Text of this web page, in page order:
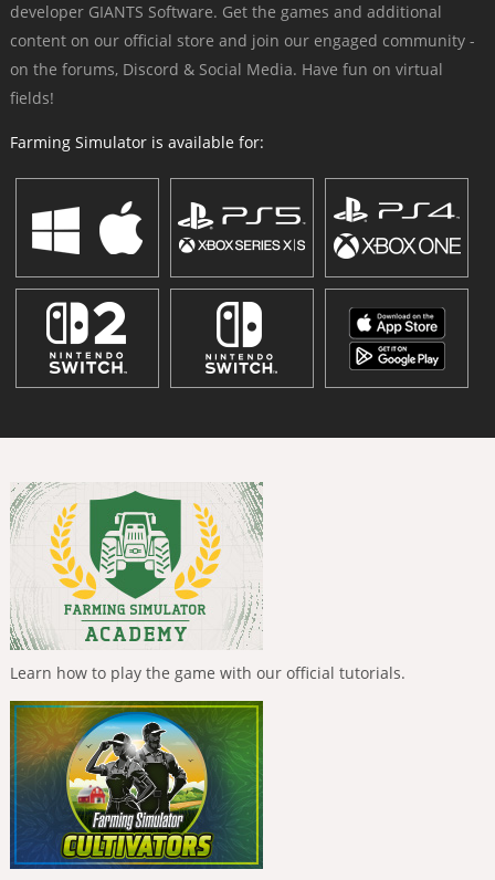
developer GIANTS Software. Get the games and additional
content on our official store and join our engaged community -
on the forums, Discord & Social Media. Have fun on virtual
fields!
Farming Simulator is available for:
Learn how to play the game with our official tutorials.